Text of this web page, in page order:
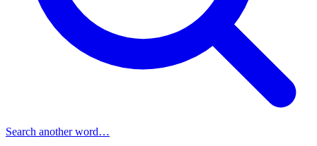
Search another word…